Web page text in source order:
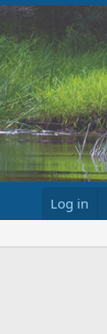
Log in